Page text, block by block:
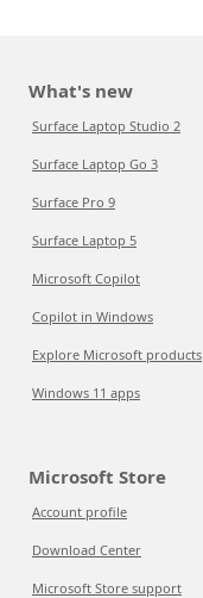
What's new
Surface Laptop Studio 2
Surface Laptop Go 3
Surface Pro 9
Surface Laptop 5
Microsoft Copilot
Copilot in Windows
Explore Microsoft products
Windows 11 apps
Microsoft Store
Account profile
Download Center
Microsoft Store support